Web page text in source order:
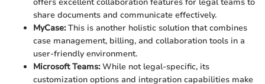
share documents and communicate effectively.
MyCase:This is another holistic solution that combines
case management, billing, and collaboration tools in a
user-friendly environment.
Microsoft Teams:While not legal-specific, its
customization options and integration capabilities make